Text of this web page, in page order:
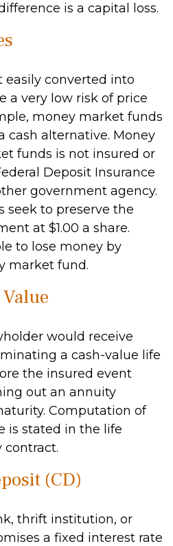
is a capital loss.
easily converted into
a very low risk of price
money market funds
cash alternative. Money
funds is not insured or
Deposit Insurance
government agency.
seek to preserve the
at $1.00 a share.
to lose money by
market fund.
would receive
a cash-value life
the insured event
out an annuity
Computation of
is stated in the life
contract.
(CD)
thrift institution, or
a fixed interest rate